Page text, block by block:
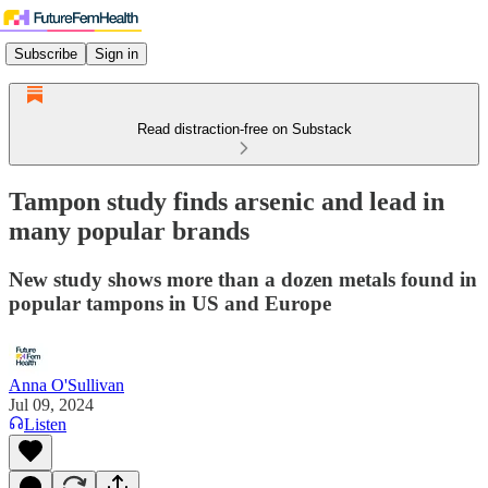
Subscribe Sign in
Read distraction-free on Substack
Tampon study finds arsenic and lead in
many popular brands
New study shows more than a dozen metals found in
popular tampons in US and Europe
Anna O'Sullivan
Jul 09, 2024
Listen